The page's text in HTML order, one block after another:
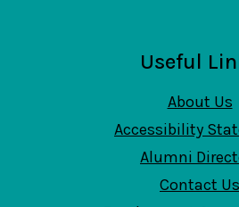
Useful
About Us
Accessibility
Alumni
Contact Us